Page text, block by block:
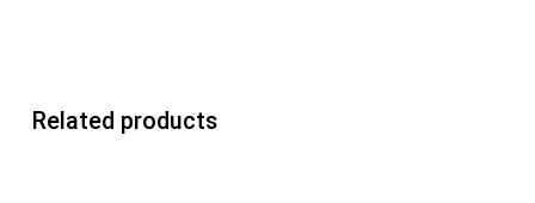
Related products